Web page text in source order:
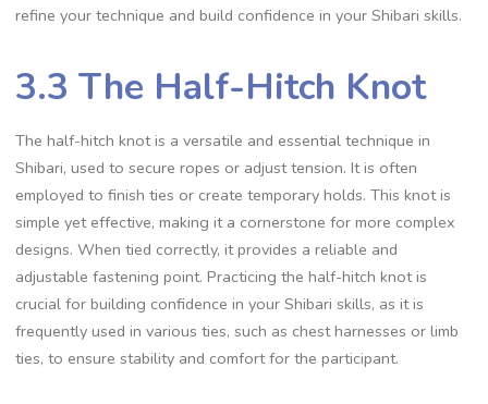
refine your technique and build confidence in your Shibari skills.
3.3 The Half-Hitch Knot
The half-hitch knot is a versatile and essential technique in
Shibari‚ used to secure ropes or adjust tension. It is often
employed to finish ties or create temporary holds. This knot is
simple yet effective‚ making it a cornerstone for more complex
designs. When tied correctly‚ it provides a reliable and
adjustable fastening point. Practicing the half-hitch knot is
crucial for building confidence in your Shibari skills‚ as it is
frequently used in various ties‚ such as chest harnesses or limb
ties‚ to ensure stability and comfort for the participant.